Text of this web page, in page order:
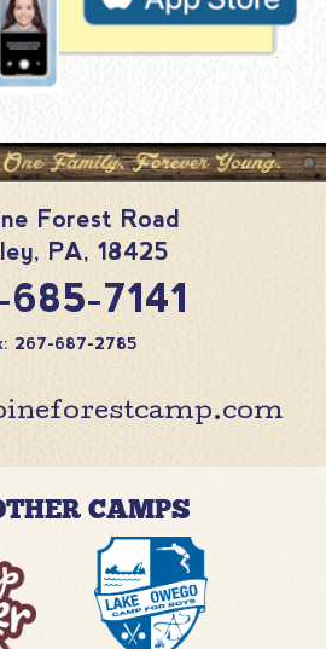
Forest Road
, PA, 18425
7141
267-687-2785
CAMPS